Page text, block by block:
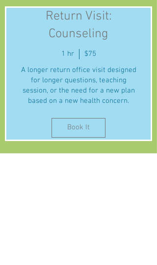
Return Visit:
Counseling
1 hr
$75
A longer return office visit designed
for longer questions, teaching
session, or the need for a new plan
based on a new health concern.
Book It